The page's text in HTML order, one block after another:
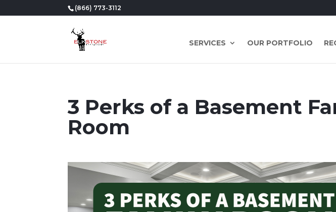
(866) 773-3112
SERVICES OUR PORTFOLIO
3 Perks of a Basement
Room